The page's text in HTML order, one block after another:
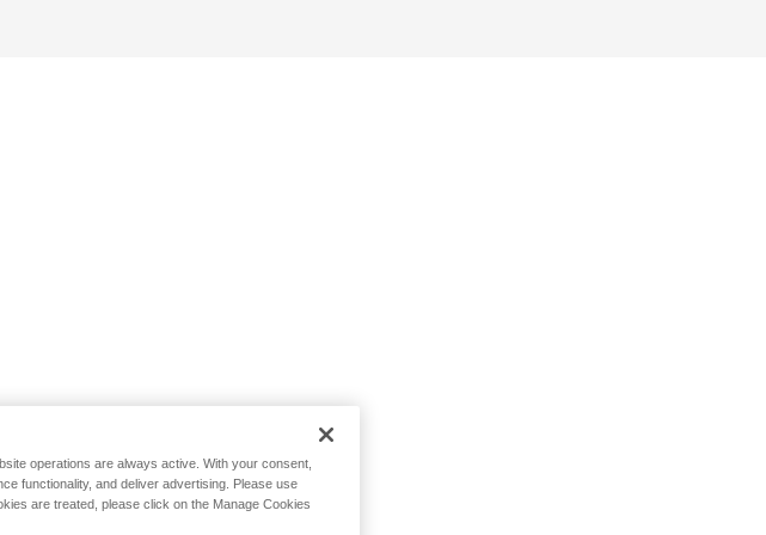
operations are always active. With your consent,
functionality, and deliver advertising. Please use
are treated, please click on the Manage Cookies